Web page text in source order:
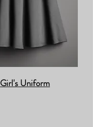
Girl's Uniform